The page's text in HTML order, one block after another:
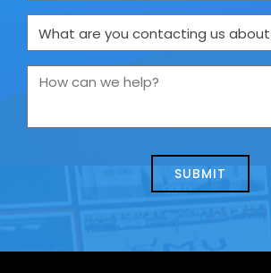
What
are
you
How
we